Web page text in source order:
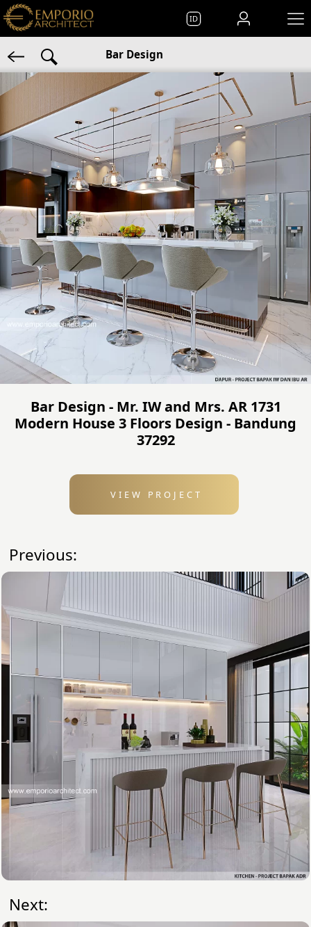
ID
Bar Design
Bar Design - Mr. IW and Mrs. AR 1731
Modern House 3 Floors Design - Bandung
37292
VIEW PROJECT
Previous:
Next: